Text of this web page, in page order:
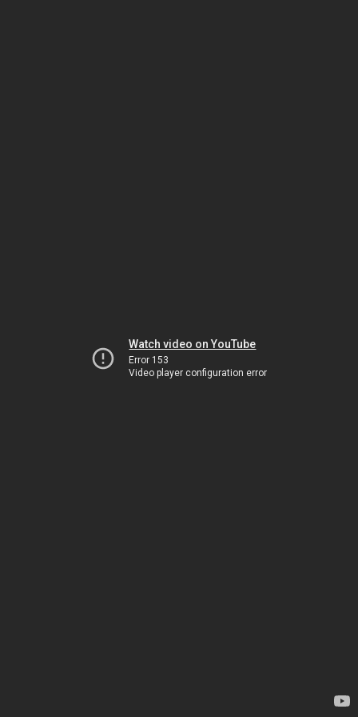
Watch video on YouTube
Error 153
Video player configuration error